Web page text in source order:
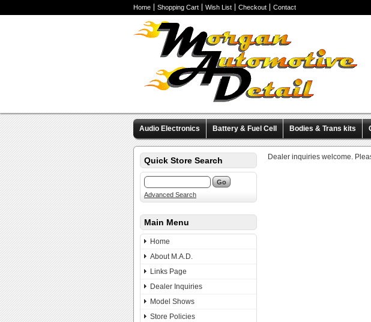
Home Shopping Cart Wish List Checkout Contact
Audio Electronics Battery & Fuel Cell Bodies & Trans kits
Valve Covers Wheels & Tires Miscellaneous Items Pre-
Quick Store Search
Advanced Search
Main Menu
Home
About M.A.D.
Links Page
Dealer Inquiries
Model Shows
Store Policies
Dealer inquiries welcome.